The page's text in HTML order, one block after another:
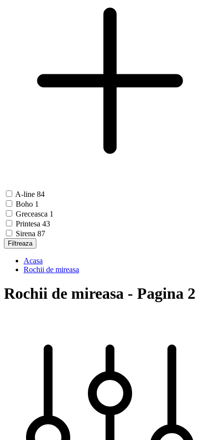
A-line 84
Boho 1
Greceasca 1
Printesa 43
Sirena 87
Filtreaza
Acasa
Rochii de mireasa
Rochii de mireasa - Pagina 2